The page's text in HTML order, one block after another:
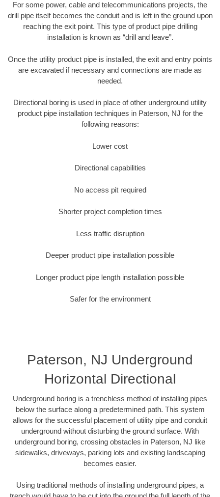
For some power, cable and telecommunications projects, the
drill pipe itself becomes the conduit and is left in the ground upon
reaching the exit point. This type of product pipe drilling
installation is known as “drill and leave”.
Once the utility product pipe is installed, the exit and entry points
are excavated if necessary and connections are made as
needed.
Directional boring is used in place of other underground utility
product pipe installation techniques in Paterson, NJ for the
following reasons:
Lower cost
Directional capabilities
No access pit required
Shorter project completion times
Less traffic disruption
Deeper product pipe installation possible
Longer product pipe length installation possible
Safer for the environment
Paterson, NJ Underground
Horizontal Directional
Underground boring is a trenchless method of installing pipes
below the surface along a predetermined path. This system
allows for the successful placement of utility pipe and conduit
underground without disturbing the ground surface. With
underground boring, crossing obstacles in Paterson, NJ like
sidewalks, driveways, parking lots and existing landscaping
becomes easier.
Using traditional methods of installing underground pipes, a